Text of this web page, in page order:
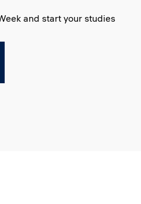
and start your studies